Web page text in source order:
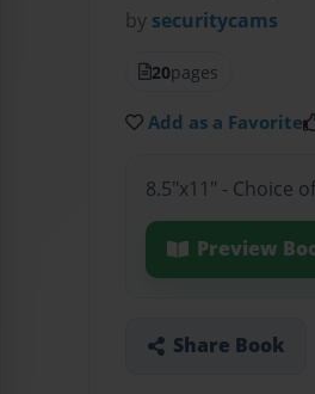
by securitycams
20pages
Add as a Favorite
8.5"x11" - Choice
Preview
Share Book